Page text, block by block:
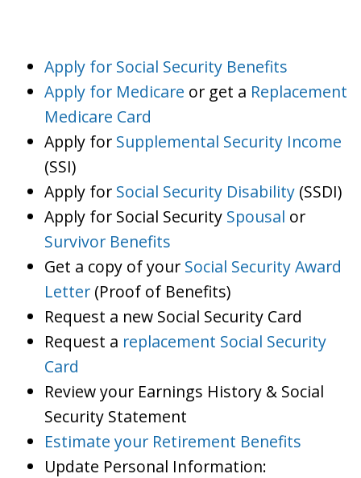
Apply for Social Security Benefits
Apply for Medicare or get a Replacement
Medicare Card
Apply for Supplemental Security Income
(SSI)
Apply for Social Security Disability (SSDI)
Apply for Social Security Spousal or
Survivor Benefits
Get a copy of your Social Security Award
Letter (Proof of Benefits)
Request a new Social Security Card
Request a replacement Social Security
Card
Review your Earnings History & Social
Security Statement
Estimate your Retirement Benefits
Update Personal Information: